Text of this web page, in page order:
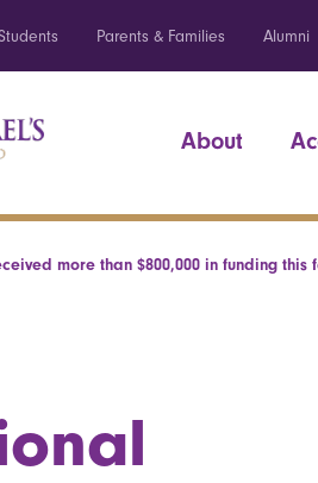
Parents & Families Alumni
About
more than $800,000 in funding